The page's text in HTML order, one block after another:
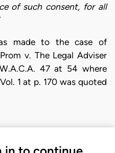
of such consent, for all
made to the case of
v. The Legal Adviser
47 at 54 where
1 at p. 170 was quoted